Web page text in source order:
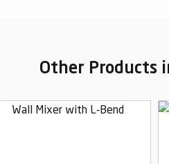
Other Products